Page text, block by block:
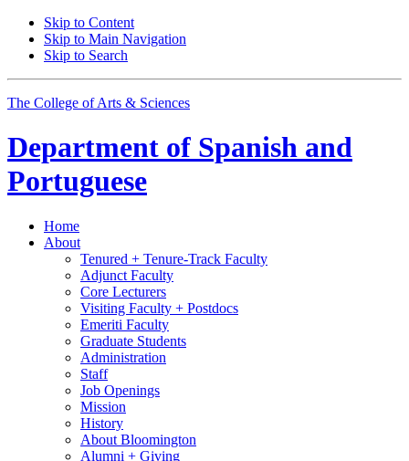
Skip to Content
Skip to Main Navigation
Skip to Search
The College of Arts & Sciences
Department of Spanish and
Portuguese
Home
About
Tenured + Tenure-Track Faculty
Adjunct Faculty
Core Lecturers
Visiting Faculty + Postdocs
Emeriti Faculty
Graduate Students
Administration
Staff
Job Openings
Mission
History
About Bloomington
Alumni + Giving